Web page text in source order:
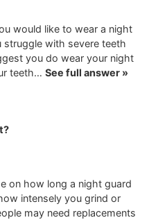
would like to wear a night
with severe teeth
you do wear your night
teeth… See full answer »
on how long a night guard
intensely you grind or
may need replacements